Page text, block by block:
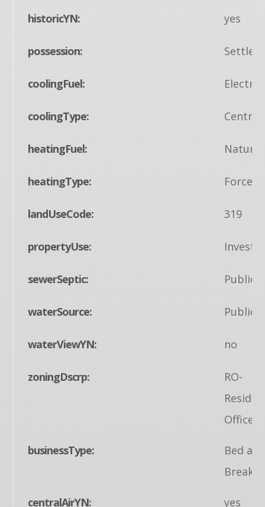
historicYN: yes
possession:
coolingFuel: Electric
coolingType: Central
heatingFuel: Natural
heatingType: Forced
landUseCode: 319
propertyUse:
sewerSeptic: Public
waterSource: Public
waterViewYN: no
zoningDscrp:
RO-
Office
businessType:
Bed
centralAirYN: yes